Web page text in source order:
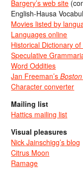
Bargery’s web site
English-Hausa
Movies listed by
Languages online
Historical Dictionary
Speculative
Word Oddities
Jan Freeman’s
Character converter
Mailing list
Hattics mailing list
Visual pleasures
Nick Jainschigg’s blog
Citrus Moon
Ramage